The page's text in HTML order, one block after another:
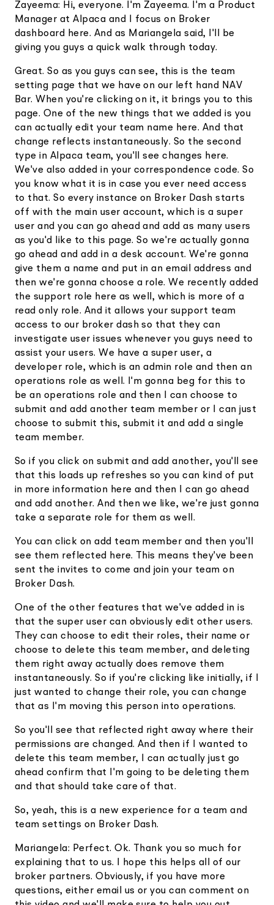
Zayeema: Hi, everyone. I'm Zayeema. I'm a Product
Manager at Alpaca and I focus on Broker
dashboard here. And as Mariangela said, I'll be
giving you guys a quick walk through today.
Great. So as you guys can see, this is the team
setting page that we have on our left hand NAV
Bar. When you're clicking on it, it brings you to this
page. One of the new things that we added is you
can actually edit your team name here. And that
change reflects instantaneously. So the second
type in Alpaca team, you'll see changes here.
We've also added in your correspondence code. So
you know what it is in case you ever need access
to that. So every instance on Broker Dash starts
off with the main user account, which is a super
user and you can go ahead and add as many users
as you'd like to this page. So we're actually gonna
go ahead and add in a desk account. We're gonna
give them a name and put in an email address and
then we're gonna choose a role. We recently added
the support role here as well, which is more of a
read only role. And it allows your support team
access to our broker dash so that they can
investigate user issues whenever you guys need to
assist your users. We have a super user, a
developer role, which is an admin role and then an
operations role as well. I'm gonna beg for this to
be an operations role and then I can choose to
submit and add another team member or I can just
choose to submit this, submit it and add a single
team member.
So if you click on submit and add another, you'll see
that this loads up refreshes so you can kind of put
in more information here and then I can go ahead
and add another. And then we like, we're just gonna
take a separate role for them as well.
You can click on add team member and then you'll
see them reflected here. This means they've been
sent the invites to come and join your team on
Broker Dash.
One of the other features that we've added in is
that the super user can obviously edit other users.
They can choose to edit their roles, their name or
choose to delete this team member, and deleting
them right away actually does remove them
instantaneously. So if you're clicking like initially, if I
just wanted to change their role, you can change
that as I'm moving this person into operations.
So you'll see that reflected right away where their
permissions are changed. And then if I wanted to
delete this team member, I can actually just go
ahead confirm that I'm going to be deleting them
and that should take care of that.
So, yeah, this is a new experience for a team and
team settings on Broker Dash.
Mariangela: Perfect. Ok. Thank you so much for
explaining that to us. I hope this helps all of our
broker partners. Obviously, if you have more
questions, either email us or you can comment on